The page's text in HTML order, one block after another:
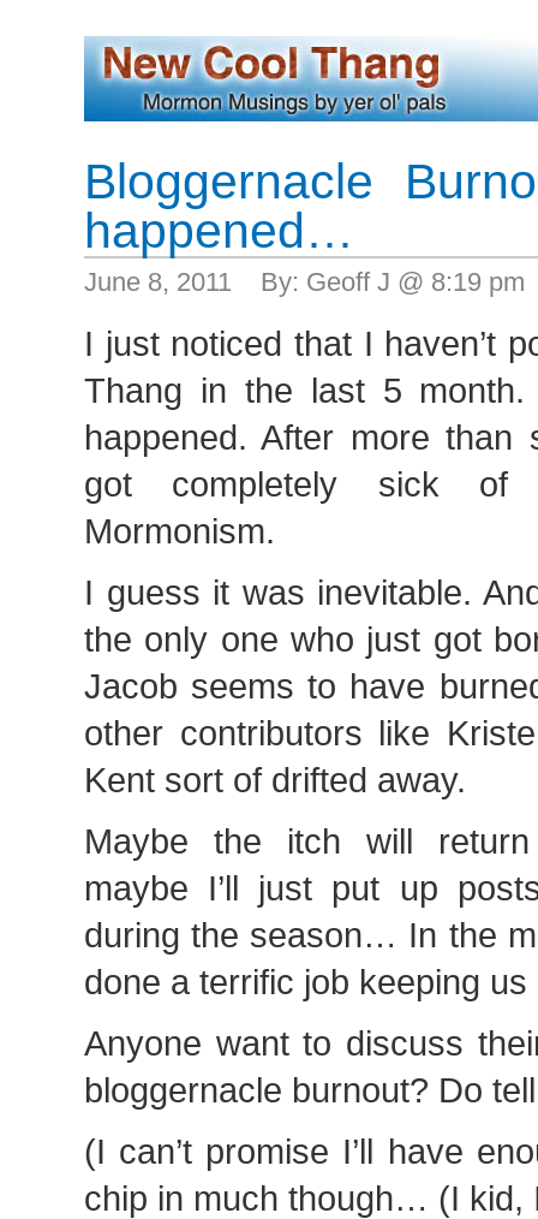
Bloggernacle
happened…
June 8, 2011 By: Geoff J @ 8:19
I just noticed that I haven’t
Thang in the last 5
happened. After more
got completely sick of
Mormonism.
I guess it was inevitable.
the only one who just got
Jacob seems to have
other contributors like
Kent sort of drifted away.
Maybe the itch will
maybe I’ll just put up
during the season… In the
done a terrific job keeping
Anyone want to discuss
bloggernacle burnout? Do
(I can’t promise I’ll have
chip in much though… (I kid,